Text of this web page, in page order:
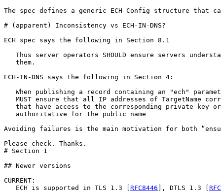
The spec defines a generic ECH Config structure that
# (apparent) Inconsistency vs ECH-IN-DNS?
ECH spec says the following in Section 8.1
Thus server operators SHOULD ensure servers
   them.
ECH-IN-DNS says the following in Section 4:
When publishing a record containing an "ech"
MUST ensure that all IP addresses of TargetName
that have access to the corresponding private key
   authoritative for the public name
Avoiding failures is the main motivation for both
Please check. Thanks.
# Section 1
## Newer versions
CURRENT:
   ECH is supported in TLS 1.3 [
RFC8446 ], DTLS 1.3 [